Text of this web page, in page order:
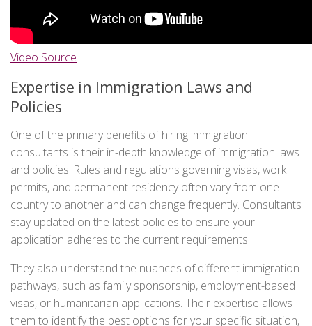
Video Source
Expertise in Immigration Laws and
Policies
One of the primary benefits of hiring immigration
consultants is their in-depth knowledge of immigration laws
and policies. Rules and regulations governing visas, work
permits, and permanent residency often vary from one
country to another and can change frequently. Consultants
stay updated on the latest policies to ensure your
application adheres to the current requirements.
They also understand the nuances of different immigration
pathways, such as family sponsorship, employment-based
visas, or humanitarian applications. Their expertise allows
them to identify the best options for your specific situation,